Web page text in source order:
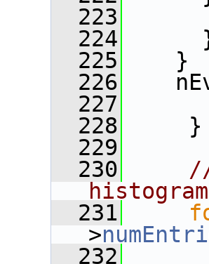
  223
  224
  225
}
  226
  227
  228
}
  229
  230
histogram
  231
>
  232